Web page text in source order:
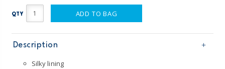
QTY ADD TO BAG
Description
Silky lining